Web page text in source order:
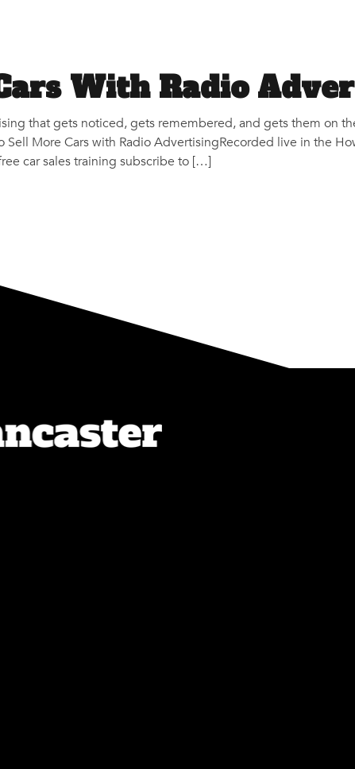
With Radio
that gets noticed, gets remembered, and gets them on
Sell More Cars with Radio AdvertisingRecorded live in the
car sales training subscribe to […]